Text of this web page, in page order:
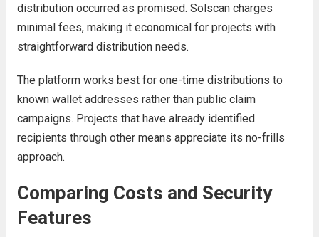
distribution occurred as promised. Solscan charges
minimal fees, making it economical for projects with
straightforward distribution needs.
The platform works best for one-time distributions to
known wallet addresses rather than public claim
campaigns. Projects that have already identified
recipients through other means appreciate its no-frills
approach.
Comparing Costs and Security
Features